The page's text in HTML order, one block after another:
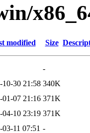
modified Size
-
10-30 21:58 340K
01-07 21:16 371K
04-10 23:19 371K
03-11 07:51 -